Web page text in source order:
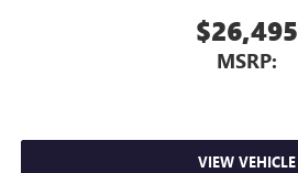
$26,495
MSRP:
VIEW VEHICLE